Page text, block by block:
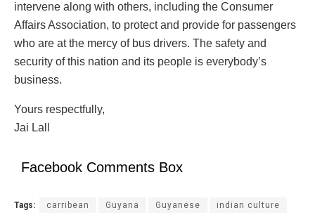
intervene along with others, including the Consumer
Affairs Association, to protect and provide for passengers
who are at the mercy of bus drivers. The safety and
security of this nation and its people is everybody’s
business.
Yours respectfully,
Jai Lall
Facebook Comments Box
Tags: carribean Guyana Guyanese indian culture